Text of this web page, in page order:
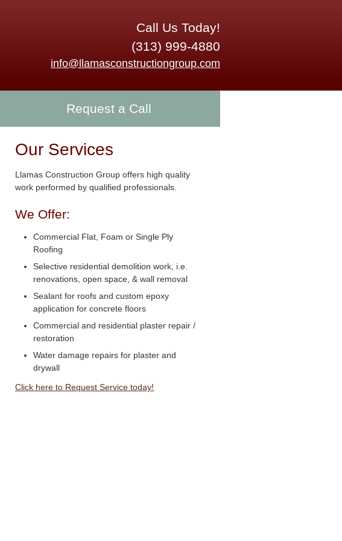
Call Us Today!
(313) 999-4880
info@llamasconstructiongroup.com
Request a Call
Our Services
Llamas Construction Group offers high quality
work performed by qualified professionals.
We Offer:
Commercial Flat, Foam or Single Ply
Roofing
Selective residential demolition work, i.e.
renovations, open space, & wall removal
Sealant for roofs and custom epoxy
application for concrete floors
Commercial and residential plaster repair /
restoration
Water damage repairs for plaster and
drywall
Click here to Request Service today!